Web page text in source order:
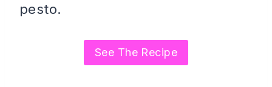
pesto.
See The Recipe